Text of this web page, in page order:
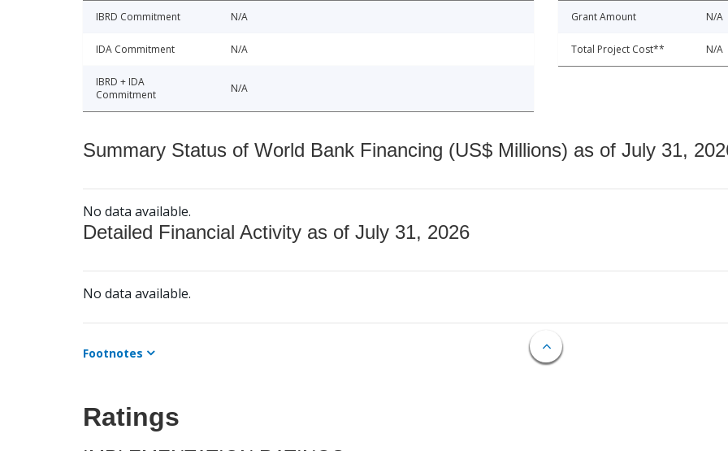
IBRD Commitment N/A
IDA Commitment N/A
IBRD + IDA
Commitment
N/A
Grant Amount N/A
Total Project Cost** N/A
Summary Status of World Bank Financing (US$ Millions) as of July 31,
No data available.
Detailed Financial Activity as of July 31, 2026
No data available.
Footnotes
Ratings